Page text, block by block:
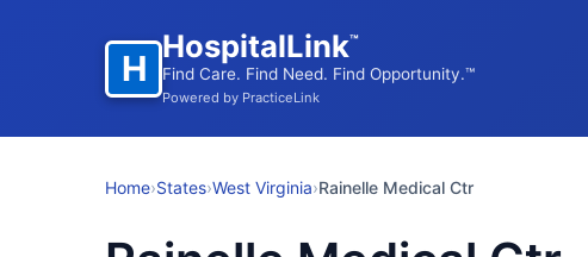
H
HospitalLink™
Find Care. Find Need. Find Opportunity.™
Powered by PracticeLink
Home›States›West Virginia›Rainelle Medical Ctr